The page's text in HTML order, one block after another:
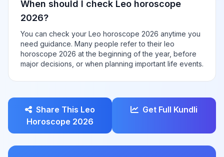
When should I check Leo horoscope
2026?
You can check your Leo horoscope 2026 anytime you
need guidance. Many people refer to their leo
horoscope 2026 at the beginning of the year, before
major decisions, or when planning important life events.
Share This Leo
Horoscope 2026
Get Full Kundli